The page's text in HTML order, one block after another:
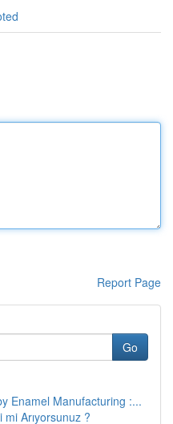
Report Page
Go
Enamel Manufacturing :...
Arıyorsunuz ?